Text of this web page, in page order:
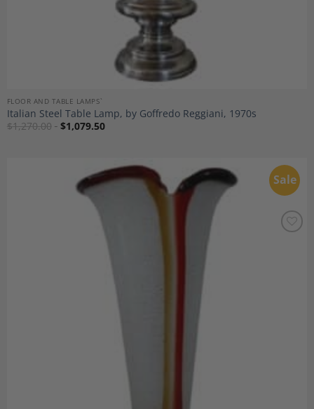
FLOOR AND TABLE LAMPS`
Italian Steel Table Lamp, by Goffredo Reggiani, 1970s
$1,270.00 $1,079.50
Sale